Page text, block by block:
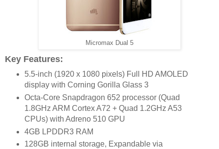
Micromax Dual 5
Key Features:
5.5-inch (1920 x 1080 pixels) Full HD AMOLED
display with Corning Gorilla Glass 3
Octa-Core Snapdragon 652 processor (Quad
1.8GHz ARM Cortex A72 + Quad 1.2GHz A53
CPUs) with Adreno 510 GPU
4GB LPDDR3 RAM
128GB internal storage, Expandable via